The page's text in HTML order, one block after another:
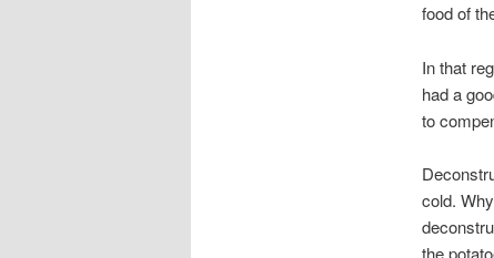
food of
In that
had a
to
cold.
the